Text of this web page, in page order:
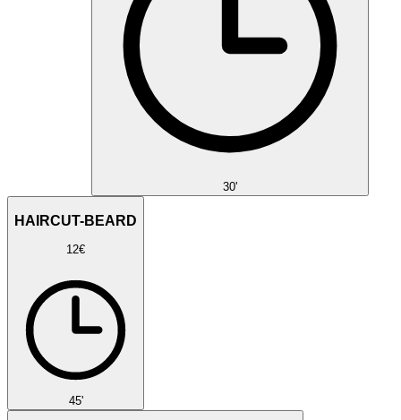
30'
HAIRCUT-BEARD
12€
45'